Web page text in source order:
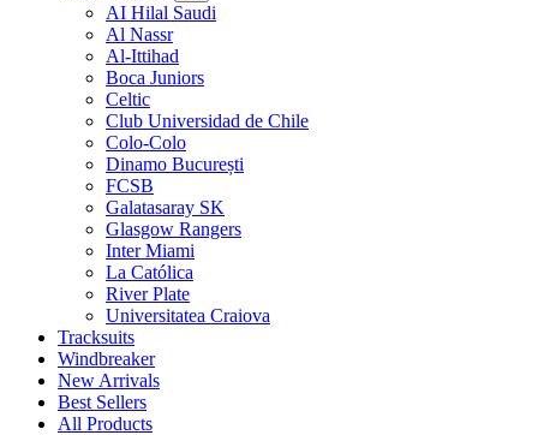
AI Hilal Saudi
Al Nassr
Al-Ittihad
Boca Juniors
Celtic
Club Universidad de Chile
Colo-Colo
Dinamo București
FCSB
Galatasaray SK
Glasgow Rangers
Inter Miami
La Católica
River Plate
Universitatea Craiova
Tracksuits
Windbreaker
New Arrivals
Best Sellers
All Products